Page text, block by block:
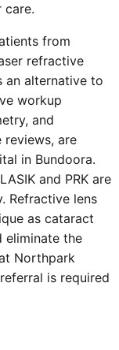
from
refractive
an alternative to
workup
and
are
in Bundoora.
and PRK are
Refractive lens
as cataract
eliminate the
Northpark
is required